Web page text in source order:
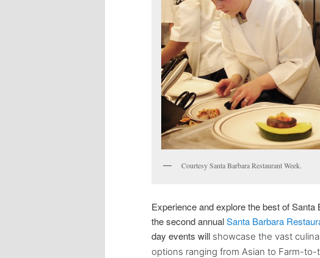
Courtesy Santa Barbara Restaurant Week.
Experience and explore the best of Santa
thesecond annualSanta Barbara
day events will showcase the vast
options ranging from Asian to Farm-